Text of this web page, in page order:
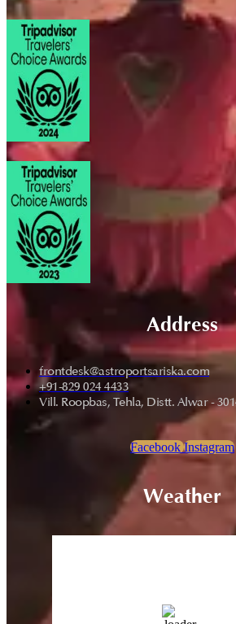
Address
frontdesk@astroportsariska.com
+91-829 024 4433
Vill. Roopbas, Tehla, Distt. Alwar -
Facebook Instagram
Weather
43